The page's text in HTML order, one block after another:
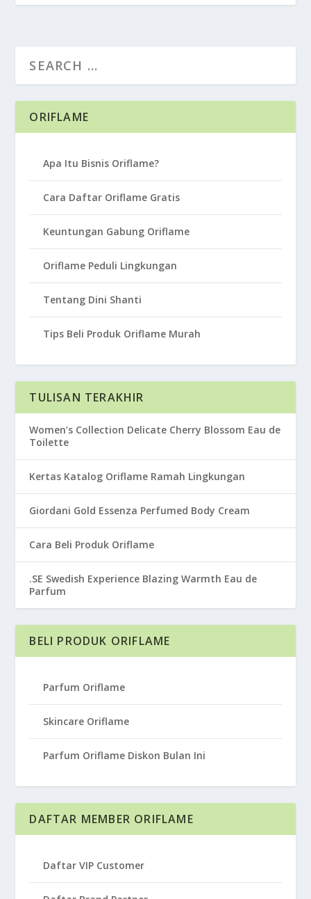
ORIFLAME
Apa Itu Bisnis Oriflame?
Cara Daftar Oriflame Gratis
Keuntungan Gabung Oriflame
Oriflame Peduli Lingkungan
Tentang Dini Shanti
Tips Beli Produk Oriflame Murah
TULISAN TERAKHIR
Women’s Collection Delicate Cherry Blossom Eau de
Toilette
Kertas Katalog Oriflame Ramah Lingkungan
Giordani Gold Essenza Perfumed Body Cream
Cara Beli Produk Oriflame
.SE Swedish Experience Blazing Warmth Eau de
Parfum
BELI PRODUK ORIFLAME
Parfum Oriflame
Skincare Oriflame
Parfum Oriflame Diskon Bulan Ini
DAFTAR MEMBER ORIFLAME
Daftar VIP Customer